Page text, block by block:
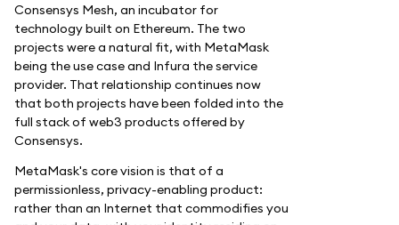
Consensys Mesh, an incubator for
technology built on Ethereum. The two
projects were a natural fit, with MetaMask
being the use case and Infura the service
provider. That relationship continues now
that both projects have been folded into the
full stack of web3 products offered by
Consensys.
MetaMask's core vision is that of a
permissionless, privacy-enabling product:
rather than an Internet that commodifies you